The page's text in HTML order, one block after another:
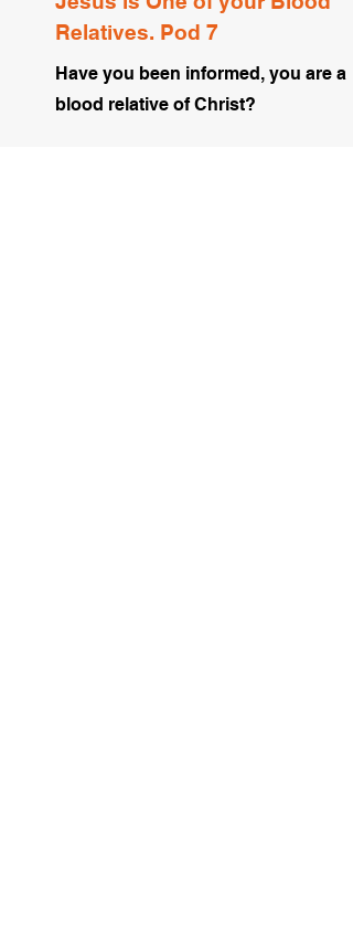
Relatives. Pod 7
Have you been informed, you are a
blood relative of Christ?